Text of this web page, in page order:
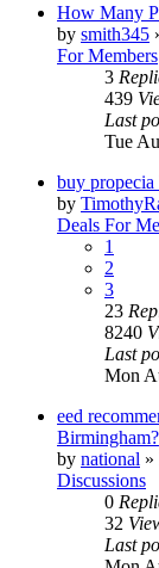
How Many
by smith345
For Members
3
439
Last
Tue
buy
by
Deals For
1
2
3
23
8240
Last
Mon
eed
Birmingham?
by national »
Discussions
0
32
Last